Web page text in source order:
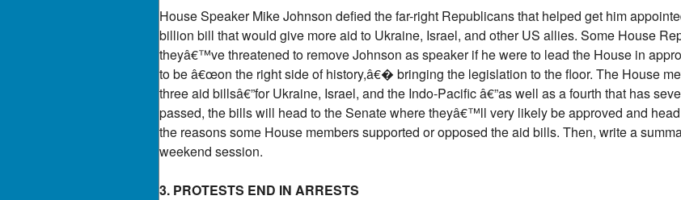
House Speaker Mike Johnson defied the far-right Republicans that helped get him
billion bill that would give more aid to Ukraine, Israel, and other US allies. Some House
theyâ€™ve threatened to remove Johnson as speaker if he were to lead the House in
to be â€œon the right side of history,â€� bringing the legislation to the floor. The House
three aid billsâ€”for Ukraine, Israel, and the Indo-Pacific â€”as well as a fourth that has
passed, the bills will head to the Senate where theyâ€™ll very likely be approved and
the reasons some House members supported or opposed the aid bills. Then, write a
weekend session.
3. PROTESTS END IN ARRESTS